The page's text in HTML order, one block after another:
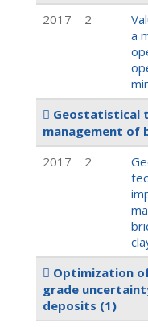
2017
2
a
Geostatistical
management of
2017
2
Optimization
grade
deposits (1)